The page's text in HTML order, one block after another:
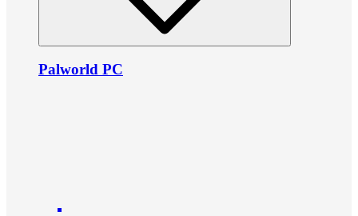
Palworld PC